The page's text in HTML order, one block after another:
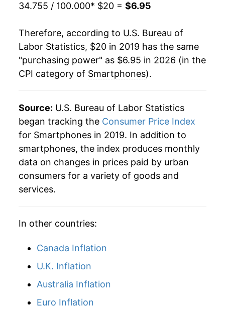
34.755 / 100.000* $20 = $6.95
Therefore, according to U.S. Bureau of
Labor Statistics, $20 in 2019 has the same
"purchasing power" as $6.95 in 2026 (in the
CPI category of Smartphones).
Source: U.S. Bureau of Labor Statistics
began tracking the Consumer Price Index
for Smartphones in 2019. In addition to
smartphones, the index produces monthly
data on changes in prices paid by urban
consumers for a variety of goods and
services.
In other countries:
Canada Inflation
U.K. Inflation
Australia Inflation
Euro Inflation